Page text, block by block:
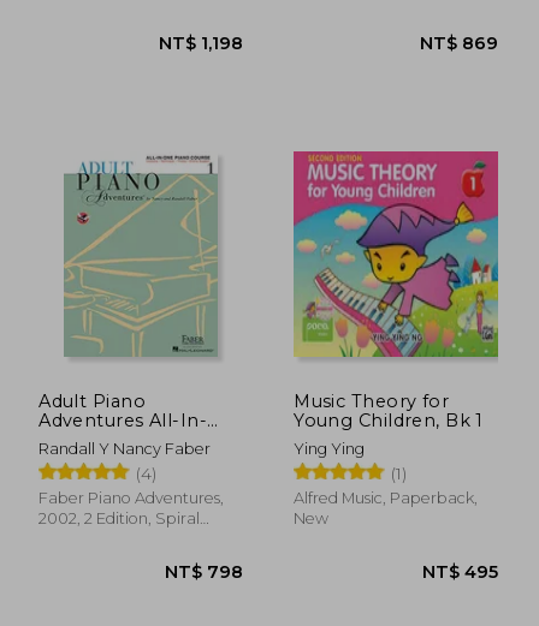
NT$ 1,456 NT$
Adult Piano
Adventures All-In-
One Piano Course
Book 1: Book With
Media Online
Randall Y Nancy Faber
(4)
Faber Piano Adventures,
2002, 2 Edition, Spiral
Music Theory for
Young Children, Bk 1
Ying Ying
(1)
Alfred Music, Paperback,
New